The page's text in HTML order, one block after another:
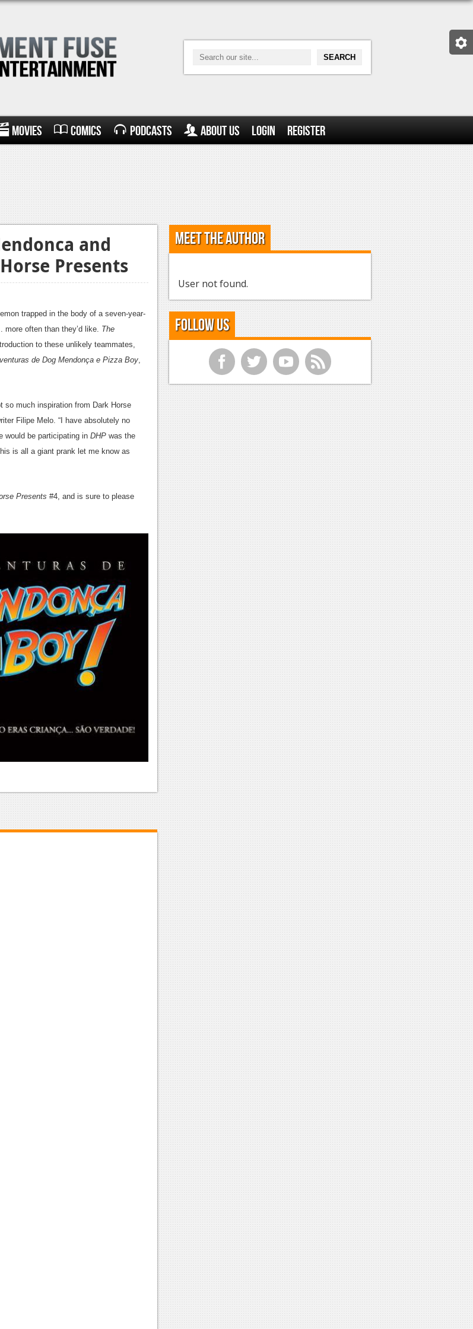
Movies Comics Podcasts About Us Login Register
and
Presents
trapped in the body of a seven-year-
often than they’d like. The
to these unlikely teammates,
de Dog Mendonça e Pizza Boy,
so much inspiration from Dark Horse
Filipe Melo. “I have absolutely no
would be participating in DHP was the
is all a giant prank let me know as
Presents #4, and is sure to please
Meet the Author
User not found.
Follow Us
f t y r